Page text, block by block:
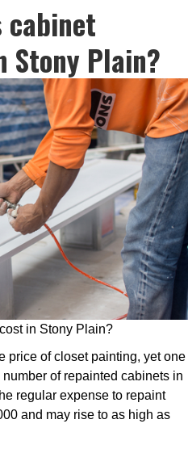
cabinet
Stony Plain?
in Stony Plain?
price of closet painting, yet one
of repainted cabinets in
regular expense to repaint
and may rise to as high as